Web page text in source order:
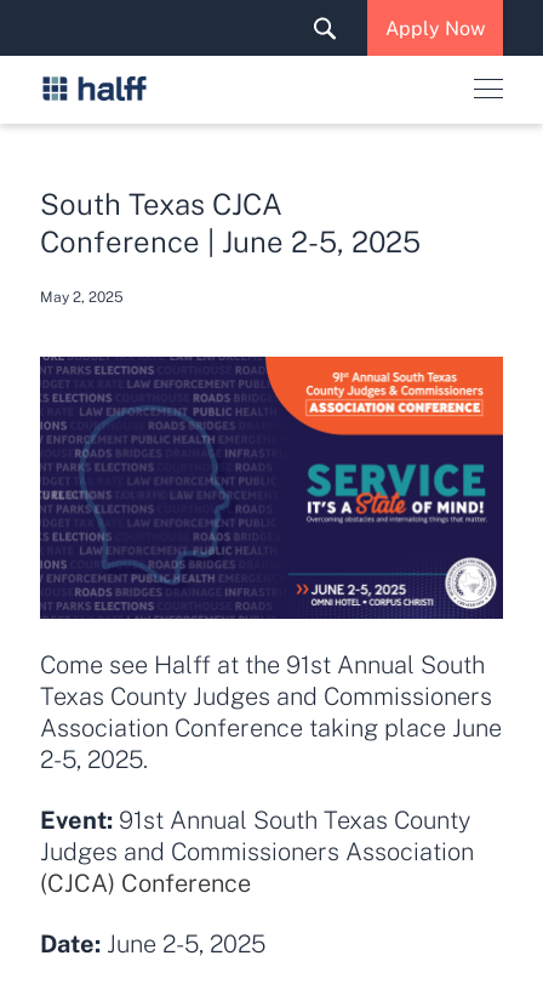
Apply Now
Careers
South Texas CJCA
Conference | June 2-5, 2025
May 2, 2025
Come see Halff at the 91st Annual South
Texas County Judges and Commissioners
Association Conference taking place June
2-5, 2025.
Event: 91st Annual South Texas County
Judges and Commissioners Association
(CJCA) Conference
Date: June 2-5, 2025